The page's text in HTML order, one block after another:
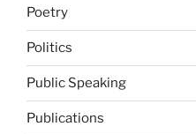
Poetry
Politics
Public Speaking
Publications